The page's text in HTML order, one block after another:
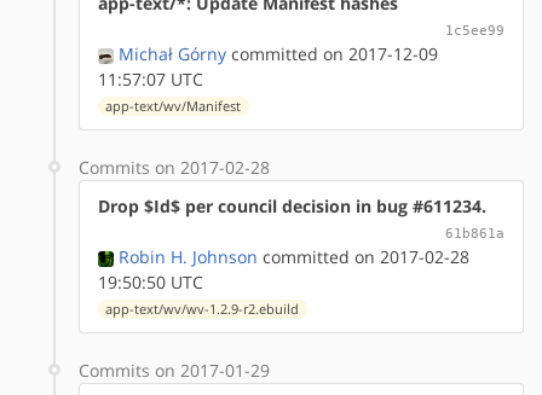
1c5ee99
Michał Górny committed on 2017-12-09
11:57:07 UTC
app-text/wv/Manifest
Commits on 2017-02-28
Drop $Id$ per council decision in bug #611234.
61b861a
Robin H. Johnson committed on 2017-02-28
19:50:50 UTC
app-text/wv/wv-1.2.9-r2.ebuild
Commits on 2017-01-29